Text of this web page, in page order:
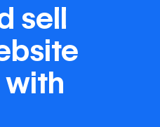
sell